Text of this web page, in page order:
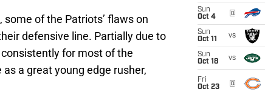
of the Patriots’ flaws on
defensive line. Partially due to
for most of the
a great young edge rusher,
Sun
Oct 4
@
Sun
Oct 11
vs
Sun
Oct 18
vs
Fri
Oct 23
@